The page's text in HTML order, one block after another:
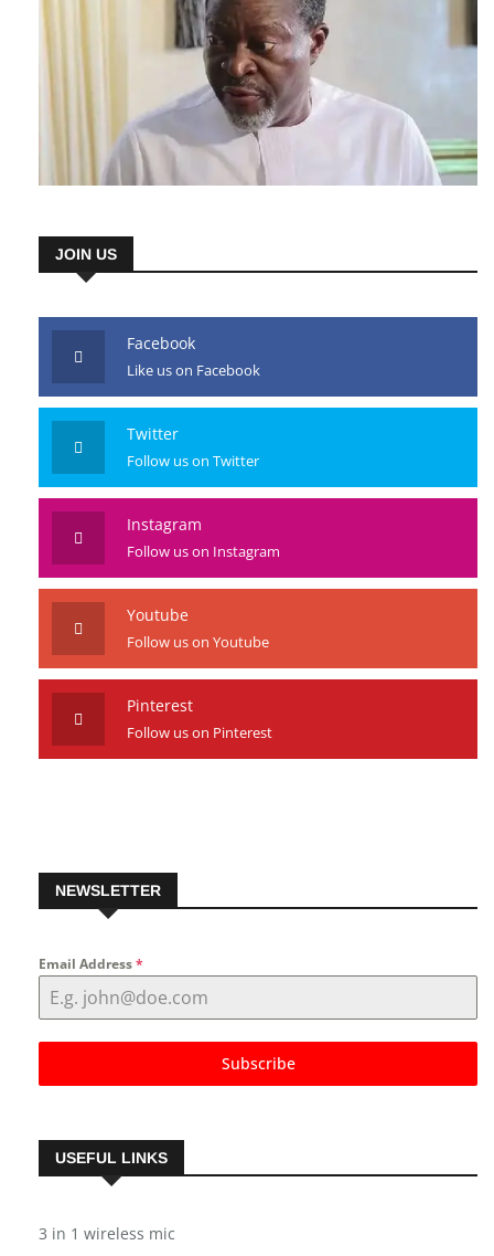
JOIN US
Facebook
Like us on Facebook
Twitter
Follow us on Twitter
Instagram
Follow us on Instagram
Youtube
Follow us on Youtube
Pinterest
Follow us on Pinterest
NEWSLETTER
Email Address*
Subscribe
USEFUL LINKS
3 in 1 wireless mic